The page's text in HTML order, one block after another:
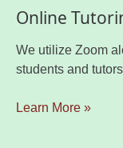
Online
We utilize Zoom
students and
Learn More »